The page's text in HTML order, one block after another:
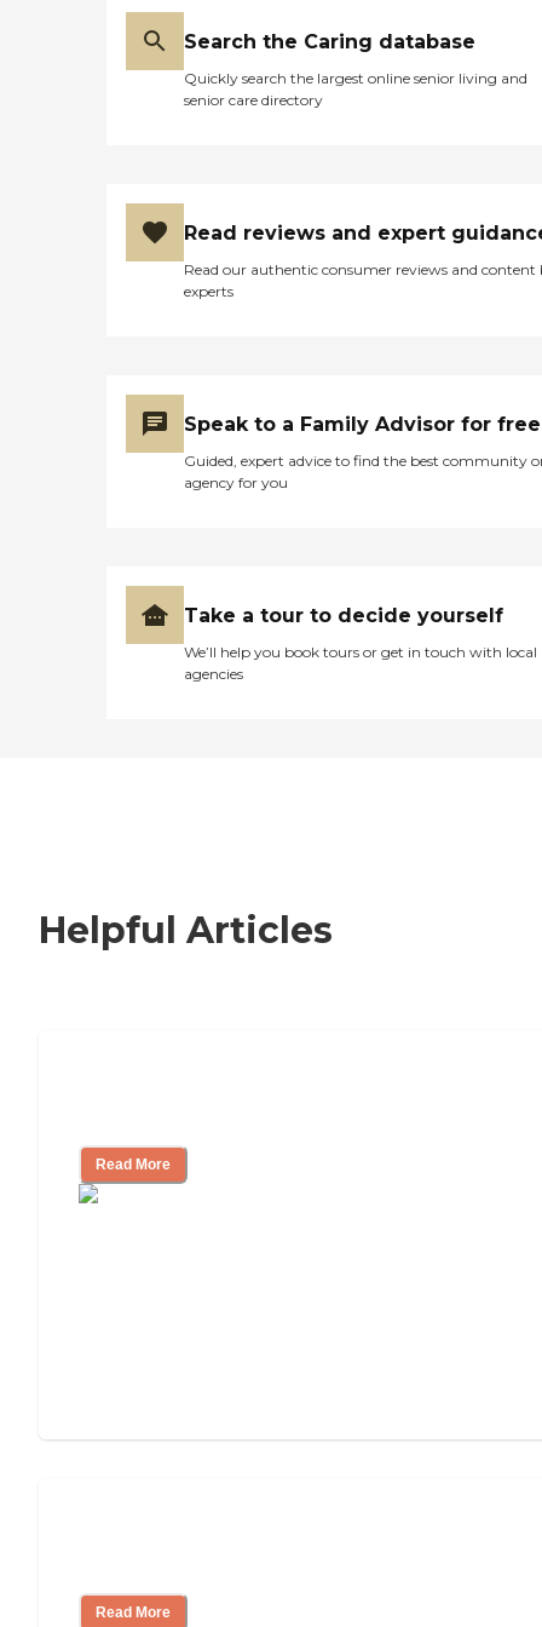
Search the Caring database
Quickly search the largest online senior living and
senior care directory
Read reviews and expert
Read our authentic consumer reviews and content
experts
Speak to a Family Advisor for free
Guided, expert advice to find the best community
agency for you
Take a tour to decide yourself
We’ll help you book tours or get in touch with local
agencies
Helpful Articles
Read More
Read More